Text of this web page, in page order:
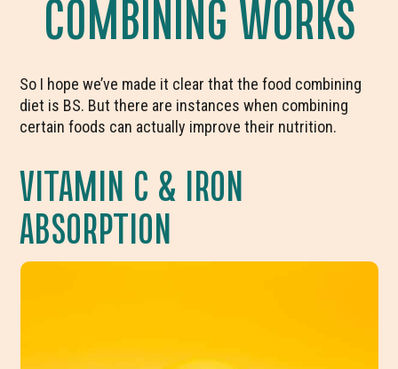
COMBINING WORKS
So I hope we’ve made it clear that the food combining
diet is BS. But there are instances when combining
certain foods can actually improve their nutrition.
VITAMIN C & IRON
ABSORPTION